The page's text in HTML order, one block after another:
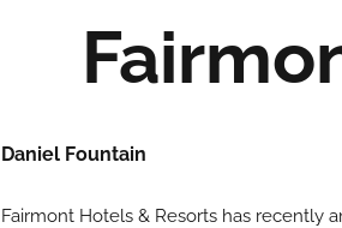
Daniel Fountain
Fairmont Hotels & Resorts has recently